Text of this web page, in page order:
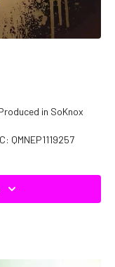
in SoKnox
QMNEP1119257